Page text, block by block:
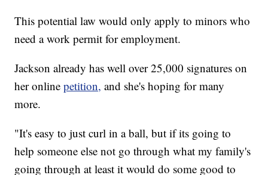
This potential law would only apply to minors who
need a work permit for employment.
Jackson already has well over 25,000 signatures on
her onlinepetition, and she's hoping for many
more.
"It's easy to just curl in a ball, but if its going to
help someone else not go through what my family's
going through at least it would do some good to